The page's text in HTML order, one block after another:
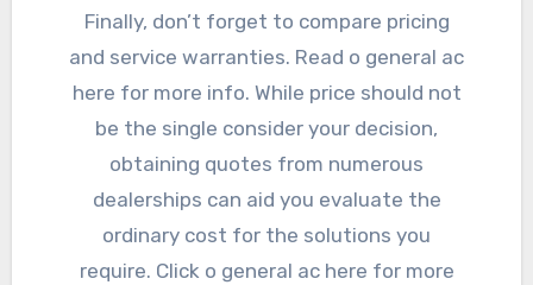
Finally, don’t forget to compare pricing
and service warranties. Read o general ac
here for more info. While price should not
be the single consider your decision,
obtaining quotes from numerous
dealerships can aid you evaluate the
ordinary cost for the solutions you
require. Click o general ac here for more